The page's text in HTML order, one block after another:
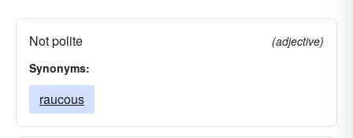
Not polite
(adjective)
Synonyms:
raucous